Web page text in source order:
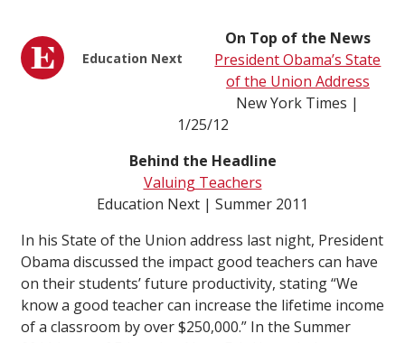
Education Next
On Top of the News
President Obama’s State
of the Union Address
New York Times |
1/25/12
Behind the Headline
Valuing Teachers
Education Next | Summer 2011
In his State of the Union address last night, President
Obama discussed the impact good teachers can have
on their students’ future productivity, stating “We
know a good teacher can increase the lifetime income
of a classroom by over $250,000.” In the Summer